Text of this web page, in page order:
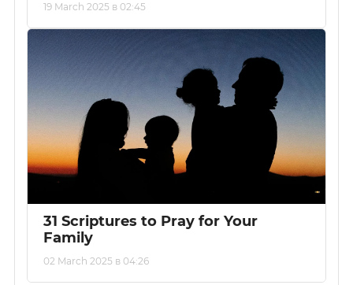
19 March 2025 в 02:45
31 Scriptures to Pray for Your
Family
02 March 2025 в 04:26